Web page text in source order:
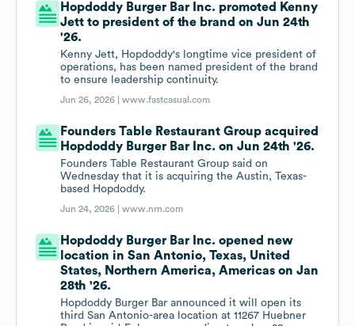
Hopdoddy Burger Bar Inc. promoted Kenny
Jett to president of the brand on Jun 24th
'26.
Kenny Jett, Hopdoddy's longtime vice president of
operations, has been named president of the brand
to ensure leadership continuity.
Jun 26, 2026 |www.fastcasual.com
Founders Table Restaurant Group acquired
Hopdoddy Burger Bar Inc. on Jun 24th '26.
Founders Table Restaurant Group said on
Wednesday that it is acquiring the Austin, Texas-
based Hopdoddy.
Jun 24, 2026 |www.nrn.com
Hopdoddy Burger Bar Inc. opened new
location in San Antonio, Texas, United
States, Northern America, Americas on Jan
28th '26.
Hopdoddy Burger Bar announced it will open its
third San Antonio-area location at 11267 Huebner